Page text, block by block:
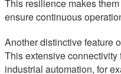
This resilience makes
ensure continuous
Another distinctive feature
This extensive
industrial automation, for